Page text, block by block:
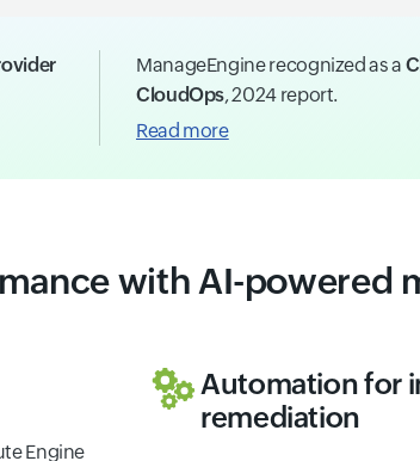
ManageEngine recognized as a
CloudOps, 2024 report.
Read more
with AI-powered
Engine
Automation for
remediation